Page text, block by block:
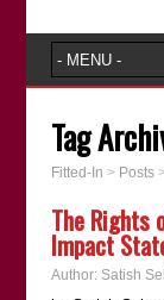
Tag
Fitted-In > Posts
The Rights
Impact
Author: Satish